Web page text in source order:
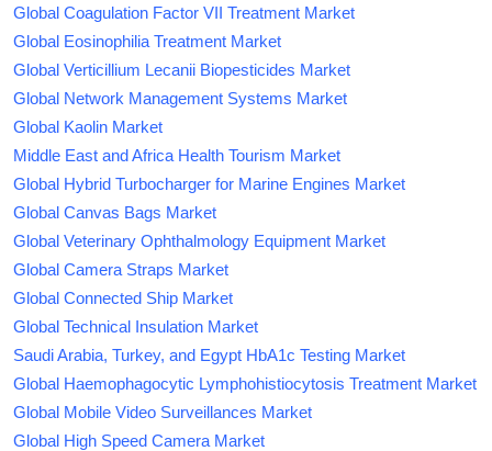
Global Coagulation Factor VII Treatment Market
Global Eosinophilia Treatment Market
Global Verticillium Lecanii Biopesticides Market
Global Network Management Systems Market
Global Kaolin Market
Middle East and Africa Health Tourism Market
Global Hybrid Turbocharger for Marine Engines Market
Global Canvas Bags Market
Global Veterinary Ophthalmology Equipment Market
Global Camera Straps Market
Global Connected Ship Market
Global Technical Insulation Market
Saudi Arabia, Turkey, and Egypt HbA1c Testing Market
Global Haemophagocytic Lymphohistiocytosis Treatment Market
Global Mobile Video Surveillances Market
Global High Speed Camera Market